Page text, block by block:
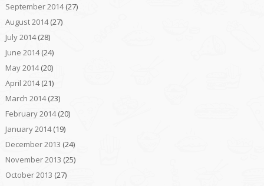
September 2014(27)
August 2014(27)
July 2014(28)
June 2014(24)
May 2014(20)
April 2014(21)
March 2014(23)
February 2014(20)
January 2014(19)
December 2013 (24)
November 2013 (25)
October 2013 (27)